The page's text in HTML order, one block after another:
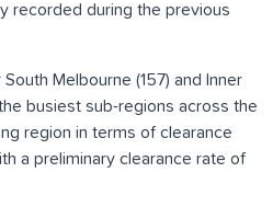
recorded during the previous
Melbourne (157) and Inner
busiest sub-regions across the
region in terms of clearance
a preliminary clearance rate of